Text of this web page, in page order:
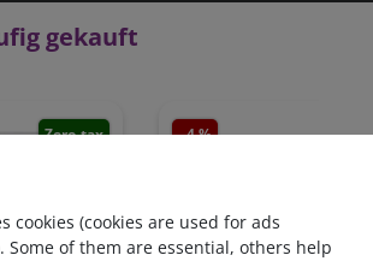
gekauft
Zero-tax - 4 %
cookies (cookies are used for ads
Some of them are essential, others help